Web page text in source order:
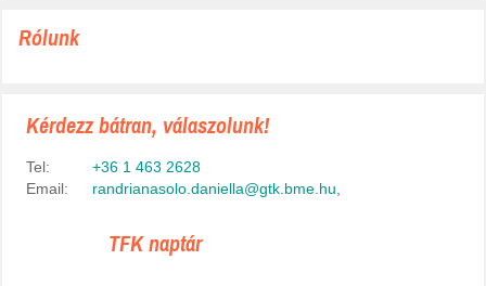
Rólunk
Kérdezz bátran, válaszolunk!
Tel:
+36 1 463 2628
Email:
randrianasolo.daniella@gtk.bme.hu
TFK naptár